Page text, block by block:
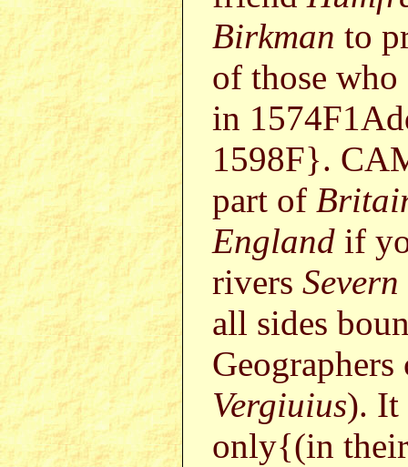
Birkman to
of those
in
1598F}.
part of
England if
rivers Severn
all sides
Vergiuius). It
only{(in